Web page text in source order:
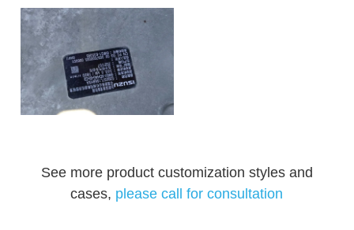
See more product customization styles and
cases, please call for consultation